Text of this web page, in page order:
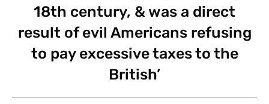
18th century, & was a direct
result of evil Americans refusing
to pay excessive taxes to the
British’